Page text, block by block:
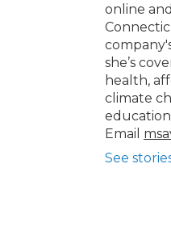
online
she’s
health,
climate
Email
See